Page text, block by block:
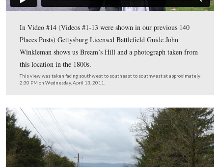
Gettysburg Licensed Battlefield Guide John
host for our series on Adams County Civil War
standing on Bream’s Hill, and on Bream’s Hill Road.
during the Civil War, was the Fairfield/Hagerstown